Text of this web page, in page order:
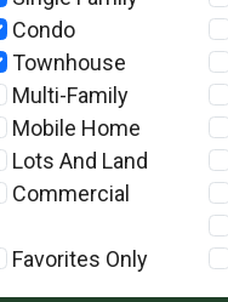
Condo
Townhouse
Multi-Family
Mobile Home
Lots And Land
Commercial
Favorites Only